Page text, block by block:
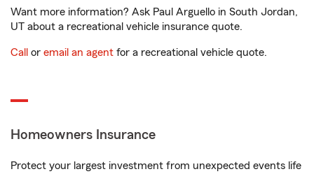
Want more information? Ask Paul Arguello in South Jordan,
UT about a recreational vehicle insurance quote.
Call or email an agent for a recreational vehicle quote.
Homeowners Insurance
Protect your largest investment from unexpected events life